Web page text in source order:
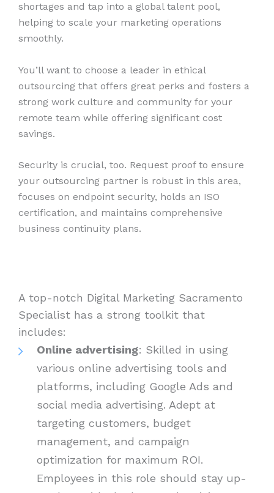
shortages and tap into a global talent pool,
helping to scale your marketing operations
smoothly.
You’ll want to choose a leader in ethical
outsourcing that offers great perks and fosters a
strong work culture and community for your
remote team while offering significant cost
savings.
Security is crucial, too. Request proof to ensure
your outsourcing partner is robust in this area,
focuses on endpoint security, holds an ISO
certification, and maintains comprehensive
business continuity plans.
A top-notch Digital Marketing Sacramento
Specialist has a strong toolkit that
includes:
Online advertising: Skilled in using
various online advertising tools and
platforms, including Google Ads and
social media advertising. Adept at
targeting customers, budget
management, and campaign
optimization for maximum ROI.
Employees in this role should stay up-